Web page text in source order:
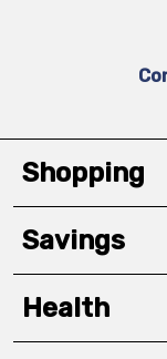
Shopping
Savings
Health